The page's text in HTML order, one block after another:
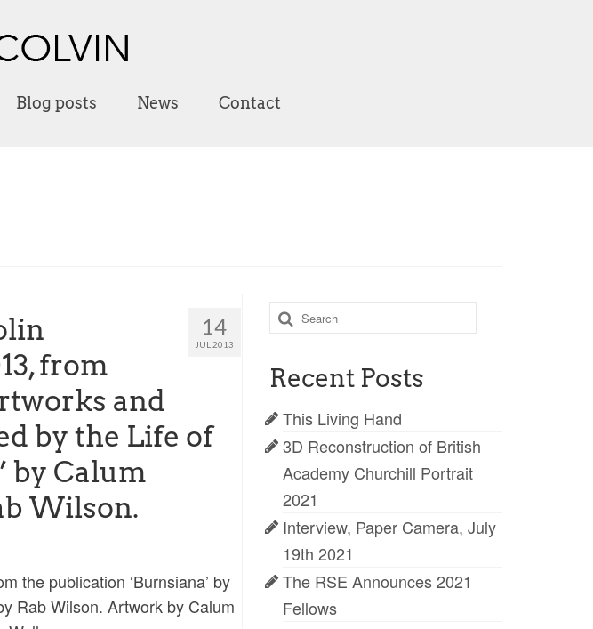
Blog posts News Contact
14
JUL 2013
from
and
by the Life of
by Calum
Wilson.
the publication ‘Burnsiana’ by
Rab Wilson. Artwork by Calum
Search
for:
Recent Posts
This Living Hand
3D Reconstruction of British
Academy Churchill Portrait
2021
Interview, Paper Camera, July
19th 2021
The RSE Announces 2021
Fellows